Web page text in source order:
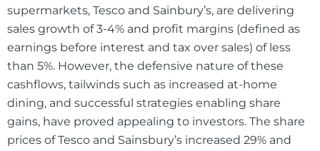
supermarkets, Tesco and Sainbury’s, are delivering
sales growth of 3-4% and profit margins (defined as
earnings before interest and tax over sales) of less
than 5%. However, the defensive nature of these
cashflows, tailwinds such as increased at-home
dining, and successful strategies enabling share
gains, have proved appealing to investors. The share
prices of Tesco and Sainsbury’s increased 29% and